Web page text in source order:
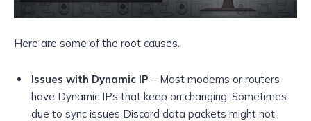
Here are some of the root causes.
Issues with Dynamic IP – Most modems or routers
have Dynamic IPs that keep on changing. Sometimes
due to sync issues Discord data packets might not